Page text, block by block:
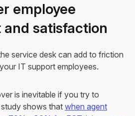
employee
satisfaction
service desk can add to friction
IT support employees.
is inevitable if you try to
study shows that when agent